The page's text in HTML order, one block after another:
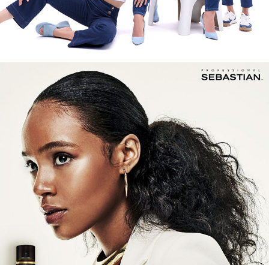
SEBASTIAN PROFESSIONAL